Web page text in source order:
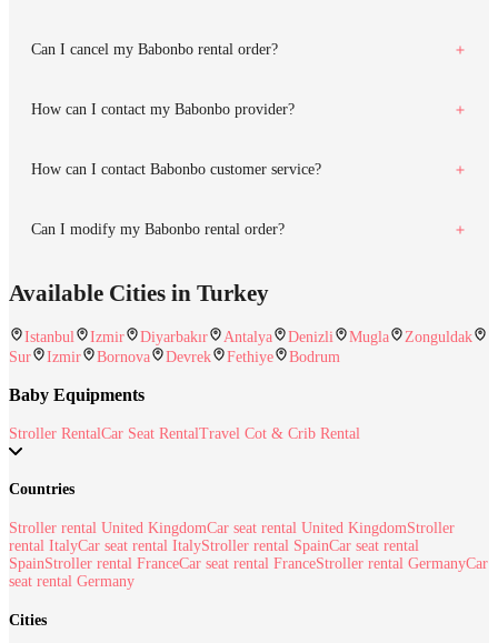
Can I cancel my Babonbo rental order?
How can I contact my Babonbo provider?
How can I contact Babonbo customer service?
Can I modify my Babonbo rental order?
Available Cities in Turkey
Istanbul Izmir Diyarbakır Antalya Denizli Mugla
Zonguldak
Sur
Izmir Bornova Devrek Fethiye Bodrum
Baby Equipments
Stroller RentalCar Seat RentalTravel Cot & Crib Rental
Countries
Stroller rental United KingdomCar seat rental United KingdomStroller
rental ItalyCar seat rental ItalyStroller rental SpainCar seat rental
SpainStroller rental FranceCar seat rental FranceStroller rental GermanyCar
seat rental Germany
Cities